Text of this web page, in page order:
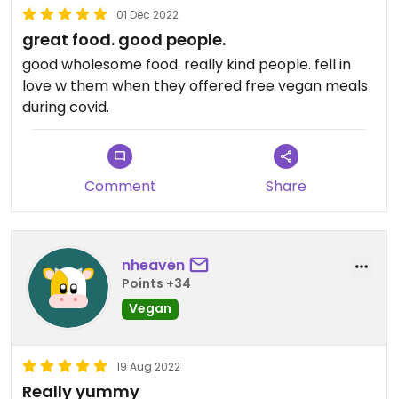
01 Dec 2022
great food. good people.
good wholesome food. really kind people. fell in
love w them when they offered free vegan meals
during covid.
Comment Share
nheaven
Points +34
Vegan
19 Aug 2022
Really yummy